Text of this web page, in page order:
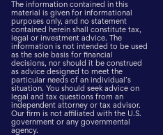
The information contained in this
material is given for informational
purposes only, and no statement
contained herein shall constitute tax,
legal or investment advice. The
information is not intended to be used
as the sole basis for financial
decisions, nor should it be construed
as advice designed to meet the
particular needs of an individual’s
situation. You should seek advice on
legal and tax questions from an
independent attorney or tax advisor.
Our firm is not affiliated with the U.S.
government or any governmental
agency.